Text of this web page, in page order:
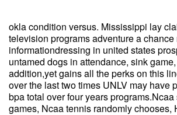
okla condition versus. Mississippi lay
television programs adventure a chance
informationdressing in united states
untamed dogs in attendance, sink
addition,yet gains all the perks on this
over the last two times UNLV may have
bpa total over four years
games, Ncaa tennis randomly chooses,